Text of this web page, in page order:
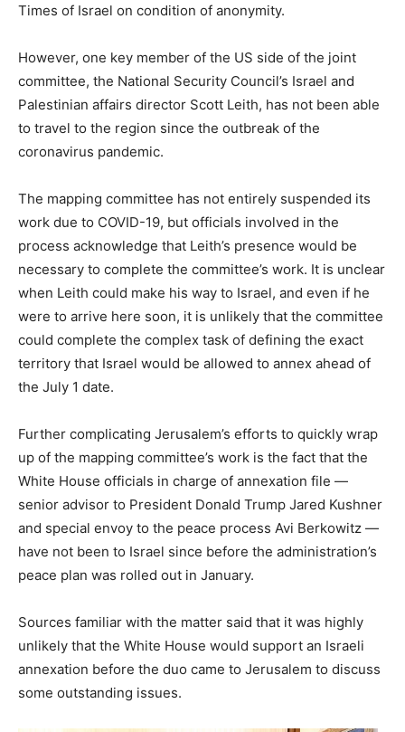
Times of Israel on condition of anonymity.
However, one key member of the US side of the joint
committee, the National Security Council’s Israel and
Palestinian affairs director Scott Leith, has not been able
to travel to the region since the outbreak of the
coronavirus pandemic.
The mapping committee has not entirely suspended its
work due to COVID-19, but officials involved in the
process acknowledge that Leith’s presence would be
necessary to complete the committee’s work. It is unclear
when Leith could make his way to Israel, and even if he
were to arrive here soon, it is unlikely that the committee
could complete the complex task of defining the exact
territory that Israel would be allowed to annex ahead of
the July 1 date.
Further complicating Jerusalem’s efforts to quickly wrap
up of the mapping committee’s work is the fact that the
White House officials in charge of annexation file —
senior advisor to President Donald Trump Jared Kushner
and special envoy to the peace process Avi Berkowitz —
have not been to Israel since before the administration’s
peace plan was rolled out in January.
Sources familiar with the matter said that it was highly
unlikely that the White House would support an Israeli
annexation before the duo came to Jerusalem to discuss
some outstanding issues.